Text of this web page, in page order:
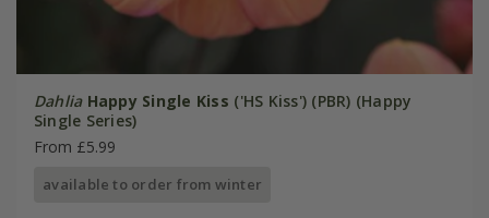
Dahlia Happy Single Kiss ('HS Kiss') (PBR) (Happy
Single Series)
From £5.99
available to order from winter